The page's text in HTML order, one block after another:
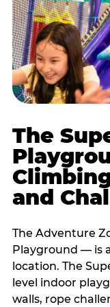
The
and
The Adventure
Playground — is
location. The
level indoor
walls, rope